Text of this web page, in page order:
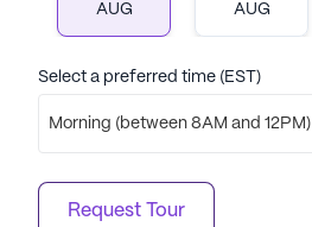
AUG AUG
Select a preferred time (EST)
Morning (between 8AM and 12PM)
Request Tour